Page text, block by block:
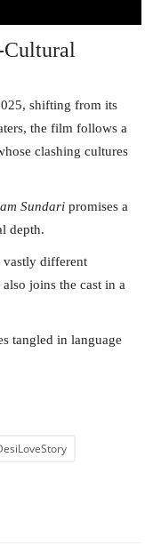
Cultural
shifting from its
the film follows a
clashing cultures
Sundari promises a
depth.
vastly different
joins the cast in a
tangled in language